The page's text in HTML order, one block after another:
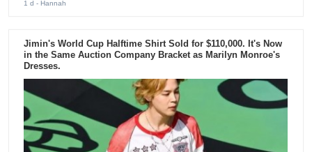
1 d - Hannah
Jimin's World Cup Halftime Shirt Sold for $110,000. It's Now
in the Same Auction Company Bracket as Marilyn Monroe's
Dresses.